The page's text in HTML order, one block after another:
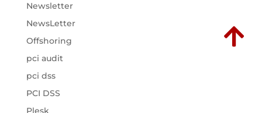
Newsletter
NewsLetter
Offshoring
pci audit
pci dss
PCI DSS
Plesk
